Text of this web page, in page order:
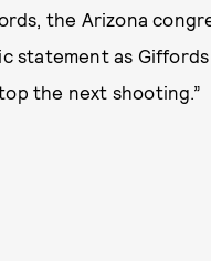
the Arizona
statement as
the next shooting.”